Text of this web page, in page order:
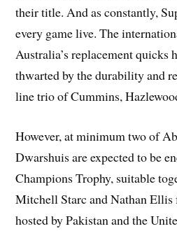
their title. And as constantly,
every game live. The
Australia’s replacement quicks
thwarted by the durability and
line trio of Cummins,
However, at minimum two of
Dwarshuis are expected to be
Champions Trophy, suitable
Mitchell Starc and Nathan Ellis
hosted by Pakistan and the